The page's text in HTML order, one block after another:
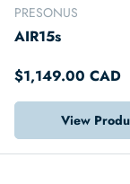
PRESONUS
AIR15s
$1,149.00 CAD
View